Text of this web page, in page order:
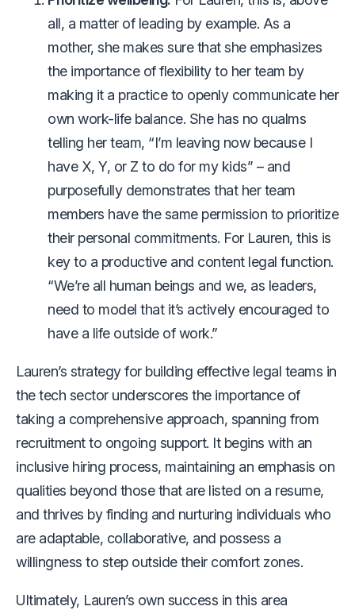
all, a matter of leading by example. As a
mother, she makes sure that she emphasizes
the importance of flexibility to her team by
making it a practice to openly communicate her
own work-life balance. She has no qualms
telling her team, “I’m leaving now because I
have X, Y, or Z to do for my kids” – and
purposefully demonstrates that her team
members have the same permission to prioritize
their personal commitments. For Lauren, this is
key to a productive and content legal function.
“We’re all human beings and we, as leaders,
need to model that it’s actively encouraged to
have a life outside of work.”
Lauren’s strategy for building effective legal teams in
the tech sector underscores the importance of
taking a comprehensive approach, spanning from
recruitment to ongoing support. It begins with an
inclusive hiring process, maintaining an emphasis on
qualities beyond those that are listed on a resume,
and thrives by finding and nurturing individuals who
are adaptable, collaborative, and possess a
willingness to step outside their comfort zones.
Ultimately, Lauren’s own success in this area